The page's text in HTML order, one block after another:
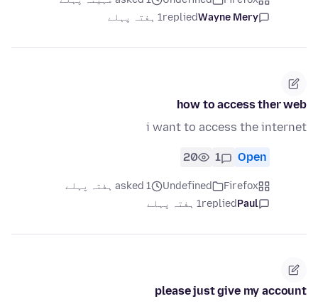
Wayne Mery
replied1 ہفتہ پہلے
how to access ther web
i want to access the internet
Open
1
20
Firefox
Undefined
asked 1 ہفتہ پہلے
Paul
replied1 ہفتہ پہلے
please just give my account